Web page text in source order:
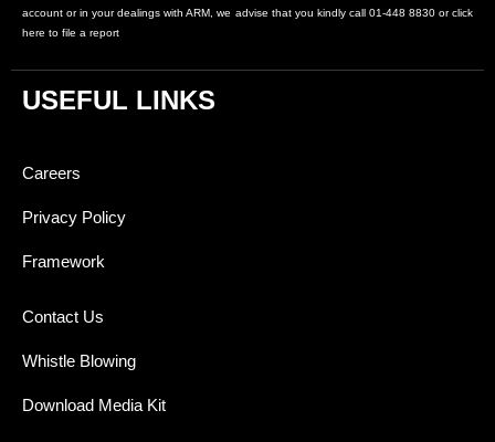
account or in your dealings with ARM, we advise that you kindly call 01-448 8830 or click
here to file a report
USEFUL LINKS
Careers
Privacy Policy
Framework
Contact Us
Whistle Blowing
Download Media Kit